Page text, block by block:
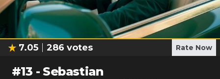
7.05 286 votes Rate Now
#13 - Sebastian